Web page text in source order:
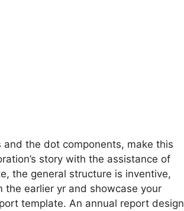
the dot components, make this
story with the assistance of
the general structure is inventive,
earlier yr and showcase your
template. An annual report design